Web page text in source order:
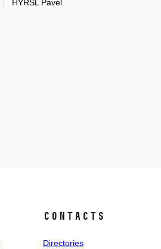
HYRŠL Pavel
Contacts
Directories